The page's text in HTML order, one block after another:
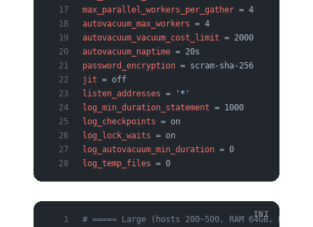
max_parallel_workers_per_gather = 4
autovacuum_max_workers = 4
autovacuum_vacuum_cost_limit = 2000
autovacuum_naptime = 20s
password_encryption = scram-sha-256
jit = off
listen_addresses =
'*'
log_min_duration_statement = 1000
log_checkpoints = on
log_lock_waits = on
log_autovacuum_min_duration = 0
log_temp_files = 0
# ===== Large (hosts 200~500, RAM 64GB,